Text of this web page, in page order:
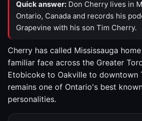
Quick answer: Don Cherry lives in
Ontario, Canada and records his
Grapevine with his son Tim Cherry.
Cherry has called Mississauga
familiar face across the Greater
Etobicoke to Oakville to downtown
remains one of Ontario's best
personalities.